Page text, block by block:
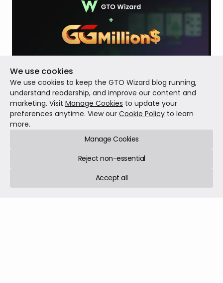
The Next Era of Poker Broadcasting With GTO
Wizard and GGMillion$
Today, we stand at the precipice of another such
revolution. GTO Wizard is proud to partner with GGPoker
to directly bring real-time Game Theory Optimal (GTO)
prestigious GGMillion$ final table streams.
3 min read
We use cookies
We use cookies to keep the GTO Wizard blog running,
understand readership, and improve our content and
marketing. Visit Manage Cookies to update your
preferences anytime. View our Cookie Policy to learn
more.
Manage Cookies
Reject non-essential
Accept all